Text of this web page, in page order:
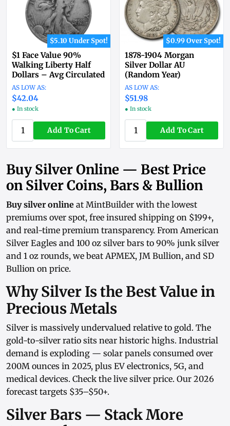
$5.10 Under Spot!
$1 Face Value 90%
Walking Liberty Half
Dollars – Avg Circulated
$42.04
● In stock
Add To Cart
$0.99 Over Spot!
1878-1904 Morgan
Silver Dollar AU
(Random Year)
$51.98
● In stock
Add To Cart
Buy Silver Online — Best Price
on Silver Coins, Bars & Bullion
Buy silver online at MintBuilder with the lowest
premiums over spot, free insured shipping on $199+,
and real-time premium transparency. From American
Silver Eagles and 100 oz silver bars to 90% junk silver
and 1 oz rounds, we beat APMEX, JM Bullion, and SD
Bullion on price.
Why Silver Is the Best Value in
Precious Metals
Silver is massively undervalued relative to gold. The
gold-to-silver ratio sits near historic highs. Industrial
demand is exploding — solar panels consumed over
200M ounces in 2025, plus EV electronics, 5G, and
medical devices. Check the live silver price. Our 2026
forecast targets $35–$50+.
Silver Bars — Stack More